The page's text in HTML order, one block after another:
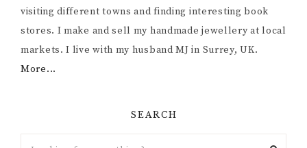
visiting different towns and finding interesting book
stores. I make and sell my handmade jewellery at local
markets. I live with my husband MJ in Surrey, UK.
More...
SEARCH